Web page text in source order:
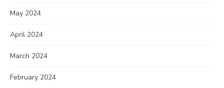
May 2024
April 2024
March 2024
February 2024